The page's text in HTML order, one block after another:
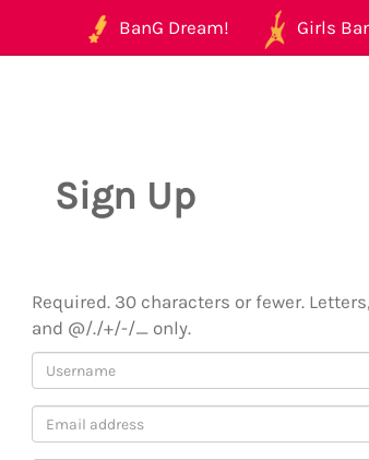
BanG Dream! Girls
Sign Up
Required. 30 characters or fewer.
and @/./+/-/_ only.